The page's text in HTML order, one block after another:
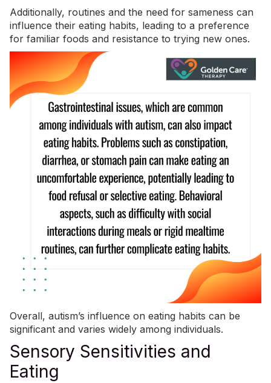
Additionally, routines and the need for sameness can
influence their eating habits, leading to a preference
for familiar foods and resistance to trying new ones.
Overall, autism’s influence on eating habits can be
significant and varies widely among individuals.
Sensory Sensitivities and
Eating